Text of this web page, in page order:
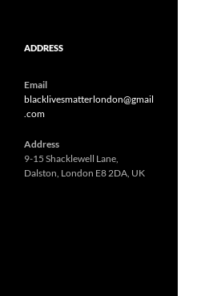
ADDRESS
Email
blacklivesmatterlondon@gmail
.com
Address
9-15 Shacklewell Lane,
Dalston, London E8 2DA, UK